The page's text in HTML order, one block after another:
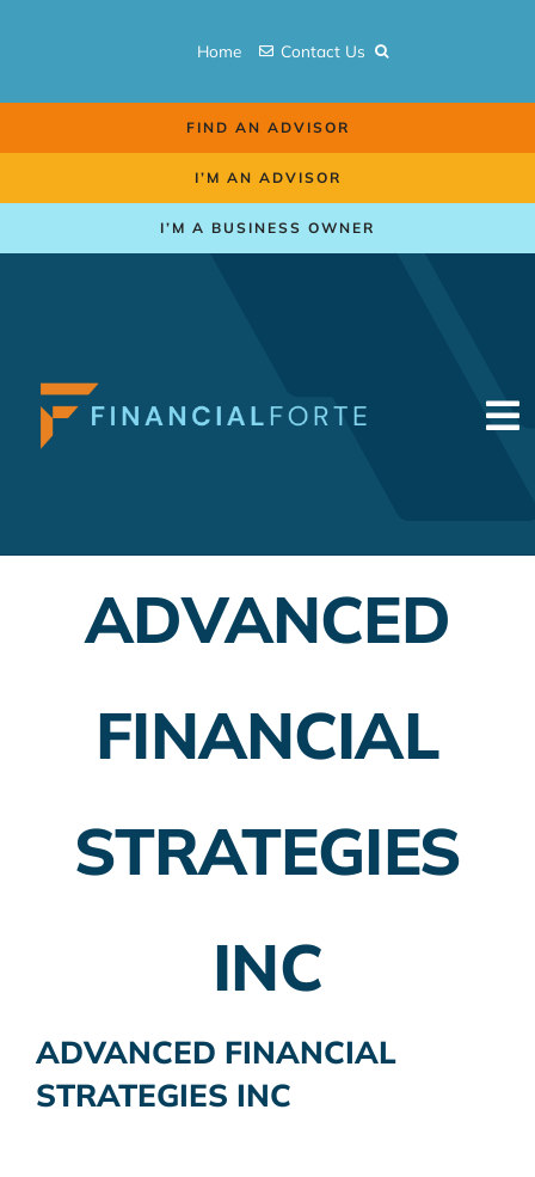
Home Contact Us
FIND AN ADVISOR
I’M AN ADVISOR
I’M A BUSINESS OWNER
Employer Plans
Insurance Planning
Banking
ADVANCED
FINANCIAL
STRATEGIES
INC
ADVANCED FINANCIAL
STRATEGIES INC